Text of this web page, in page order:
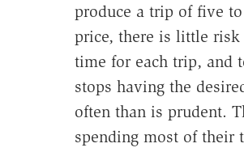
produce a trip of five
price, there is little risk
time for each trip, and
stops having the
often than is prudent.
spending most of their